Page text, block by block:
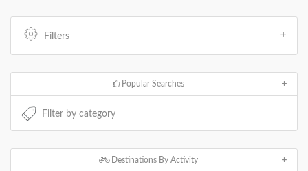
Filters
Popular Searches
Destinations By Activity